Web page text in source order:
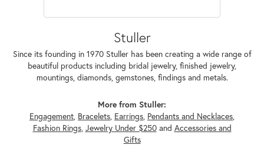
Stuller
Since its founding in 1970 Stuller has been creating a wide range of
beautiful products including bridal jewelry, finished jewelry,
mountings, diamonds, gemstones, findings and metals.
More from Stuller:
Engagement, Bracelets, Earrings, Pendants and Necklaces,
Fashion Rings, Jewelry Under $250and Accessories and
Gifts